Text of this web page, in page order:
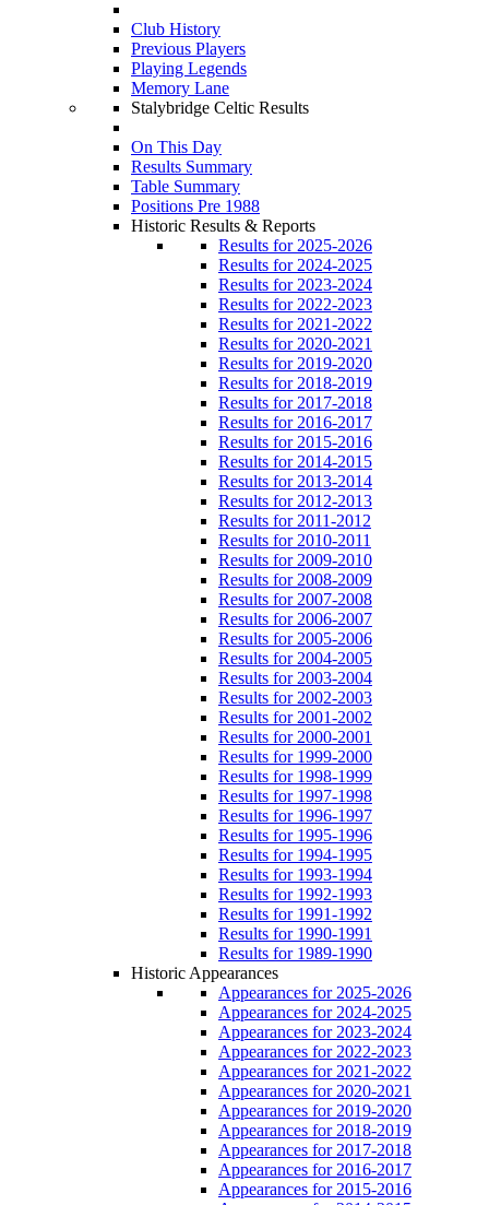
Club History
Previous Players
Playing Legends
Memory Lane
Stalybridge Celtic Results
On This Day
Results Summary
Table Summary
Positions Pre 1988
Historic Results & Reports
Results for 2025-2026
Results for 2024-2025
Results for 2023-2024
Results for 2022-2023
Results for 2021-2022
Results for 2020-2021
Results for 2019-2020
Results for 2018-2019
Results for 2017-2018
Results for 2016-2017
Results for 2015-2016
Results for 2014-2015
Results for 2013-2014
Results for 2012-2013
Results for 2011-2012
Results for 2010-2011
Results for 2009-2010
Results for 2008-2009
Results for 2007-2008
Results for 2006-2007
Results for 2005-2006
Results for 2004-2005
Results for 2003-2004
Results for 2002-2003
Results for 2001-2002
Results for 2000-2001
Results for 1999-2000
Results for 1998-1999
Results for 1997-1998
Results for 1996-1997
Results for 1995-1996
Results for 1994-1995
Results for 1993-1994
Results for 1992-1993
Results for 1991-1992
Results for 1990-1991
Results for 1989-1990
Historic Appearances
Appearances for 2025-2026
Appearances for 2024-2025
Appearances for 2023-2024
Appearances for 2022-2023
Appearances for 2021-2022
Appearances for 2020-2021
Appearances for 2019-2020
Appearances for 2018-2019
Appearances for 2017-2018
Appearances for 2016-2017
Appearances for 2015-2016